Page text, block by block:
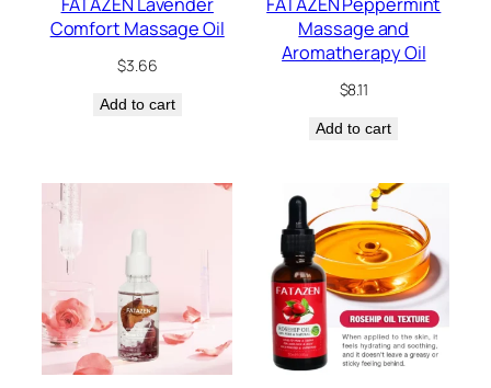
Comfort Massage Oil
$3.66
Add to cart
Massage and
Aromatherapy Oil
$8.11
Add to cart